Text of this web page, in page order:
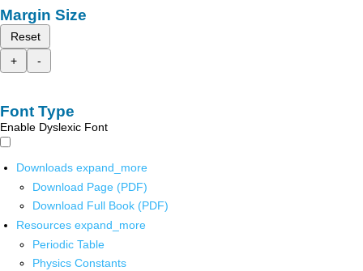
Margin Size
Reset
+
-
Font Type
Enable Dyslexic Font
Downloads expand_more
Download Page (PDF)
Download Full Book (PDF)
Resources expand_more
Periodic Table
Physics Constants